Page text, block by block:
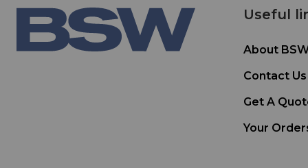
Useful
About
Contact Us
Get A
Your